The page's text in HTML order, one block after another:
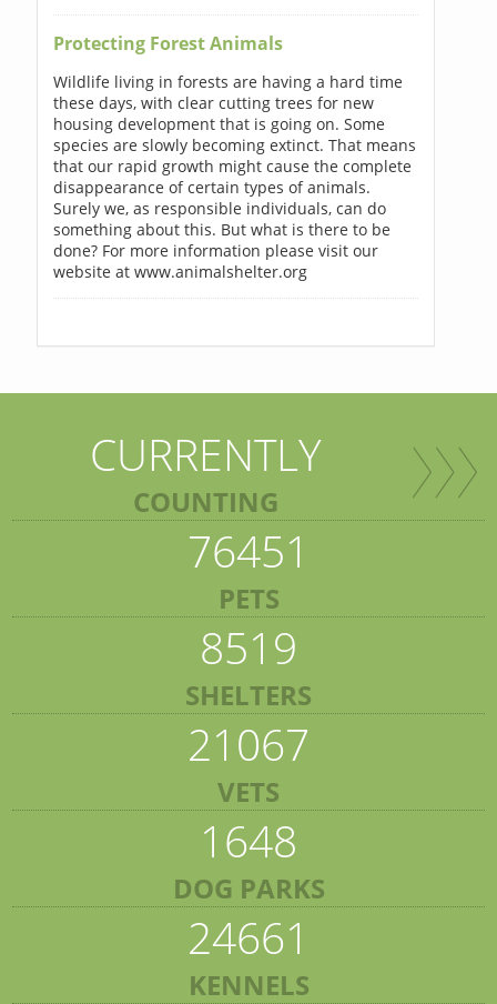
Protecting Forest Animals
Wildlife living in forests are having a hard time
these days, with clear cutting trees for new
housing development that is going on. Some
species are slowly becoming extinct. That means
that our rapid growth might cause the complete
disappearance of certain types of animals.
Surely we, as responsible individuals, can do
something about this. But what is there to be
done? For more information please visit our
website at www.animalshelter.org
CURRENTLY
COUNTING
76451
PETS
8519
SHELTERS
21067
VETS
1648
DOG PARKS
24661
KENNELS